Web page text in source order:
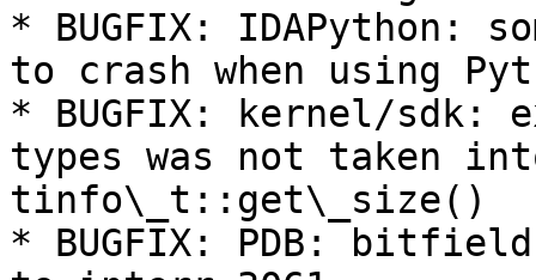
* BUGFIX: IDAPython:
to crash when using
* BUGFIX: kernel/
types was not taken
tinfo\_t::get\_size()
* BUGFIX: PDB: